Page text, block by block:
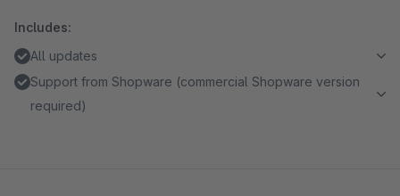
Includes:
All updates
Support from Shopware (commercial Shopware version
required)